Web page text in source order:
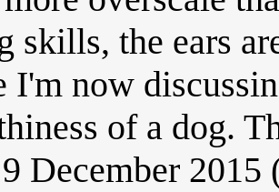
skills, the ears
I'm now
of a dog.
December 2015